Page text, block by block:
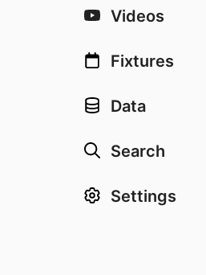
Videos
Fixtures
Data
Search
Settings